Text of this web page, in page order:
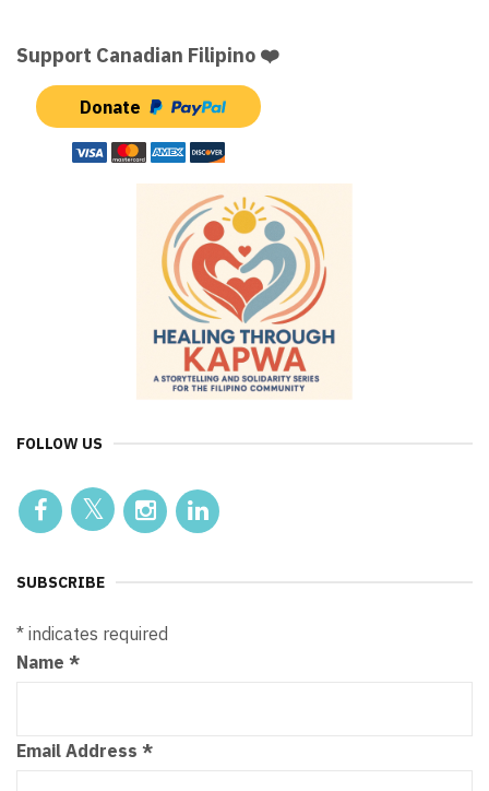
Support Canadian Filipino ❤️
Donate
FOLLOW US
SUBSCRIBE
* indicates required
Name *
Email Address *